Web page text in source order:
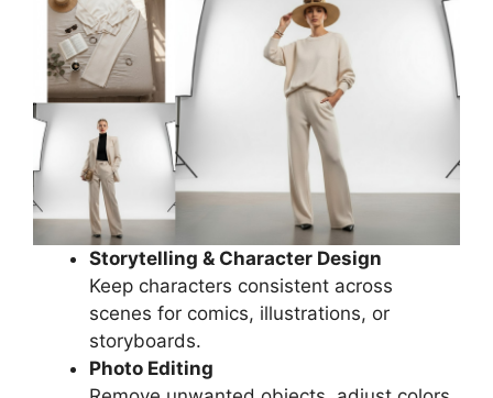
Storytelling & Character Design
Keep characters consistent across
scenes for comics, illustrations, or
storyboards.
Photo Editing